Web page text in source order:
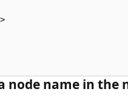
node name in the